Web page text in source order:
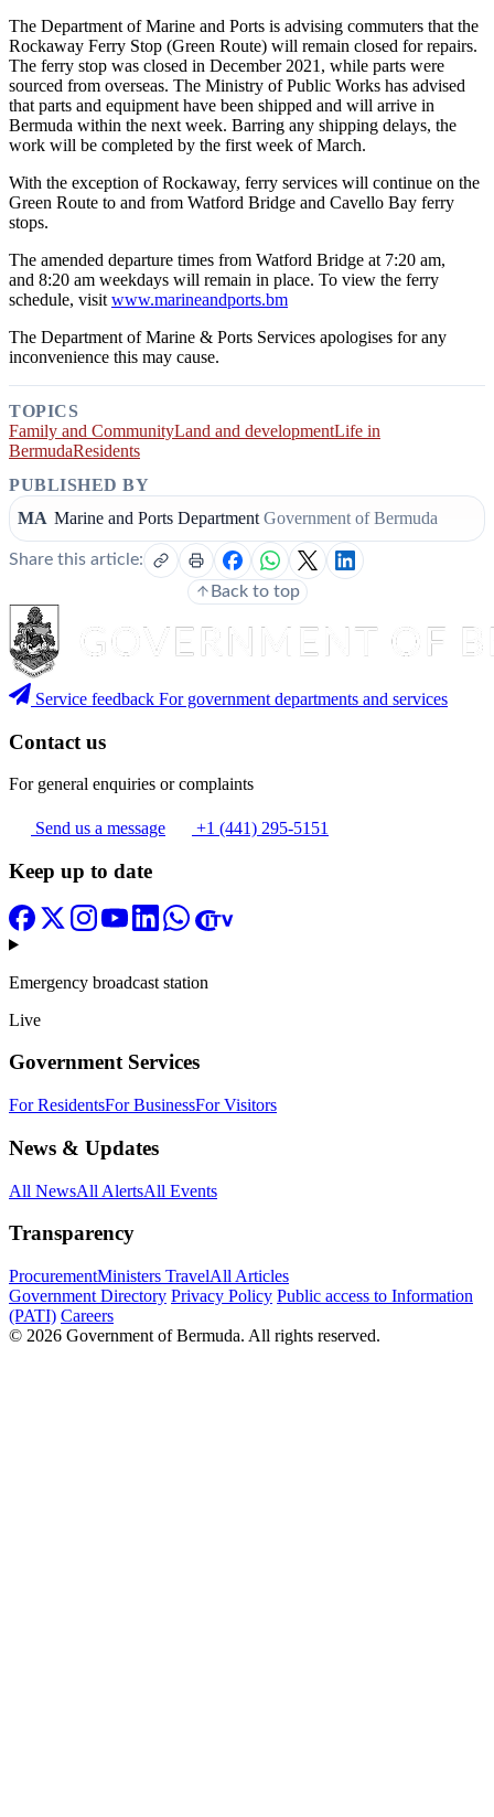
The Department of Marine and Ports is advising commuters that the
Rockaway Ferry Stop (Green Route) will remain closed for repairs.
The ferry stop was closed in December 2021, while parts were
sourced from overseas. The Ministry of Public Works has advised
that parts and equipment have been shipped and will arrive in
Bermuda within the next week. Barring any shipping delays, the
work will be completed by the first week of March.
With the exception of Rockaway, ferry services will continue on the
Green Route to and from Watford Bridge and Cavello Bay ferry
stops.
The amended departure times from Watford Bridge at 7:20 am,
and 8:20 am weekdays will remain in place. To view the ferry
schedule, visit www.marineandports.bm
The Department of Marine & Ports Services apologises for any
inconvenience this may cause.
TOPICS
Family and CommunityLand and developmentLife in
BermudaResidents
PUBLISHED BY
MA Marine and Ports Department Government of Bermuda
Share this article:
Back to top
Service feedback For government departments and services
Contact us
For general enquiries or complaints
Send us a message +1 (441) 295-5151
Keep up to date
Emergency broadcast station
Live
Government Services
For ResidentsFor BusinessFor Visitors
News & Updates
All NewsAll AlertsAll Events
Transparency
ProcurementMinisters TravelAll Articles
Government Directory Privacy Policy Public access to Information
(PATI) Careers
© 2026 Government of Bermuda. All rights reserved.